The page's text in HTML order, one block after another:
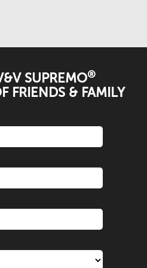
SUPREMO®
FRIENDS & FAMILY